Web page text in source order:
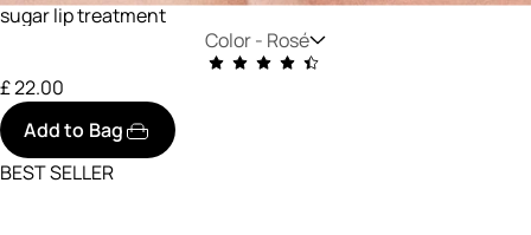
sugar lip treatment
Color - Rosé
£ 22.00
Add to Bag
BEST SELLER